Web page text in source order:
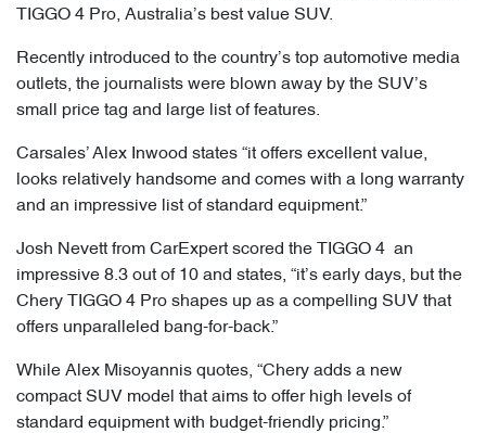
TIGGO 4 Pro, Australia’s best value SUV.
Recently introduced to the country’s top automotive media
outlets, the journalists were blown away by the SUV’s
small price tag and large list of features.
Carsales’ Alex Inwood states “it offers excellent value,
looks relatively handsome and comes with a long warranty
and an impressive list of standard equipment.”
Josh Nevett from CarExpert scored the TIGGO 4 an
impressive 8.3 out of 10 and states, “it’s early days, but the
Chery TIGGO 4 Pro shapes up as a compelling SUV that
offers unparalleled bang-for-back.”
While Alex Misoyannis quotes, “Chery adds a new
compact SUV model that aims to offer high levels of
standard equipment with budget-friendly pricing.”